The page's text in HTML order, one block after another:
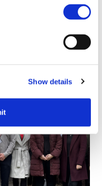
Show details
Slough Borough Council